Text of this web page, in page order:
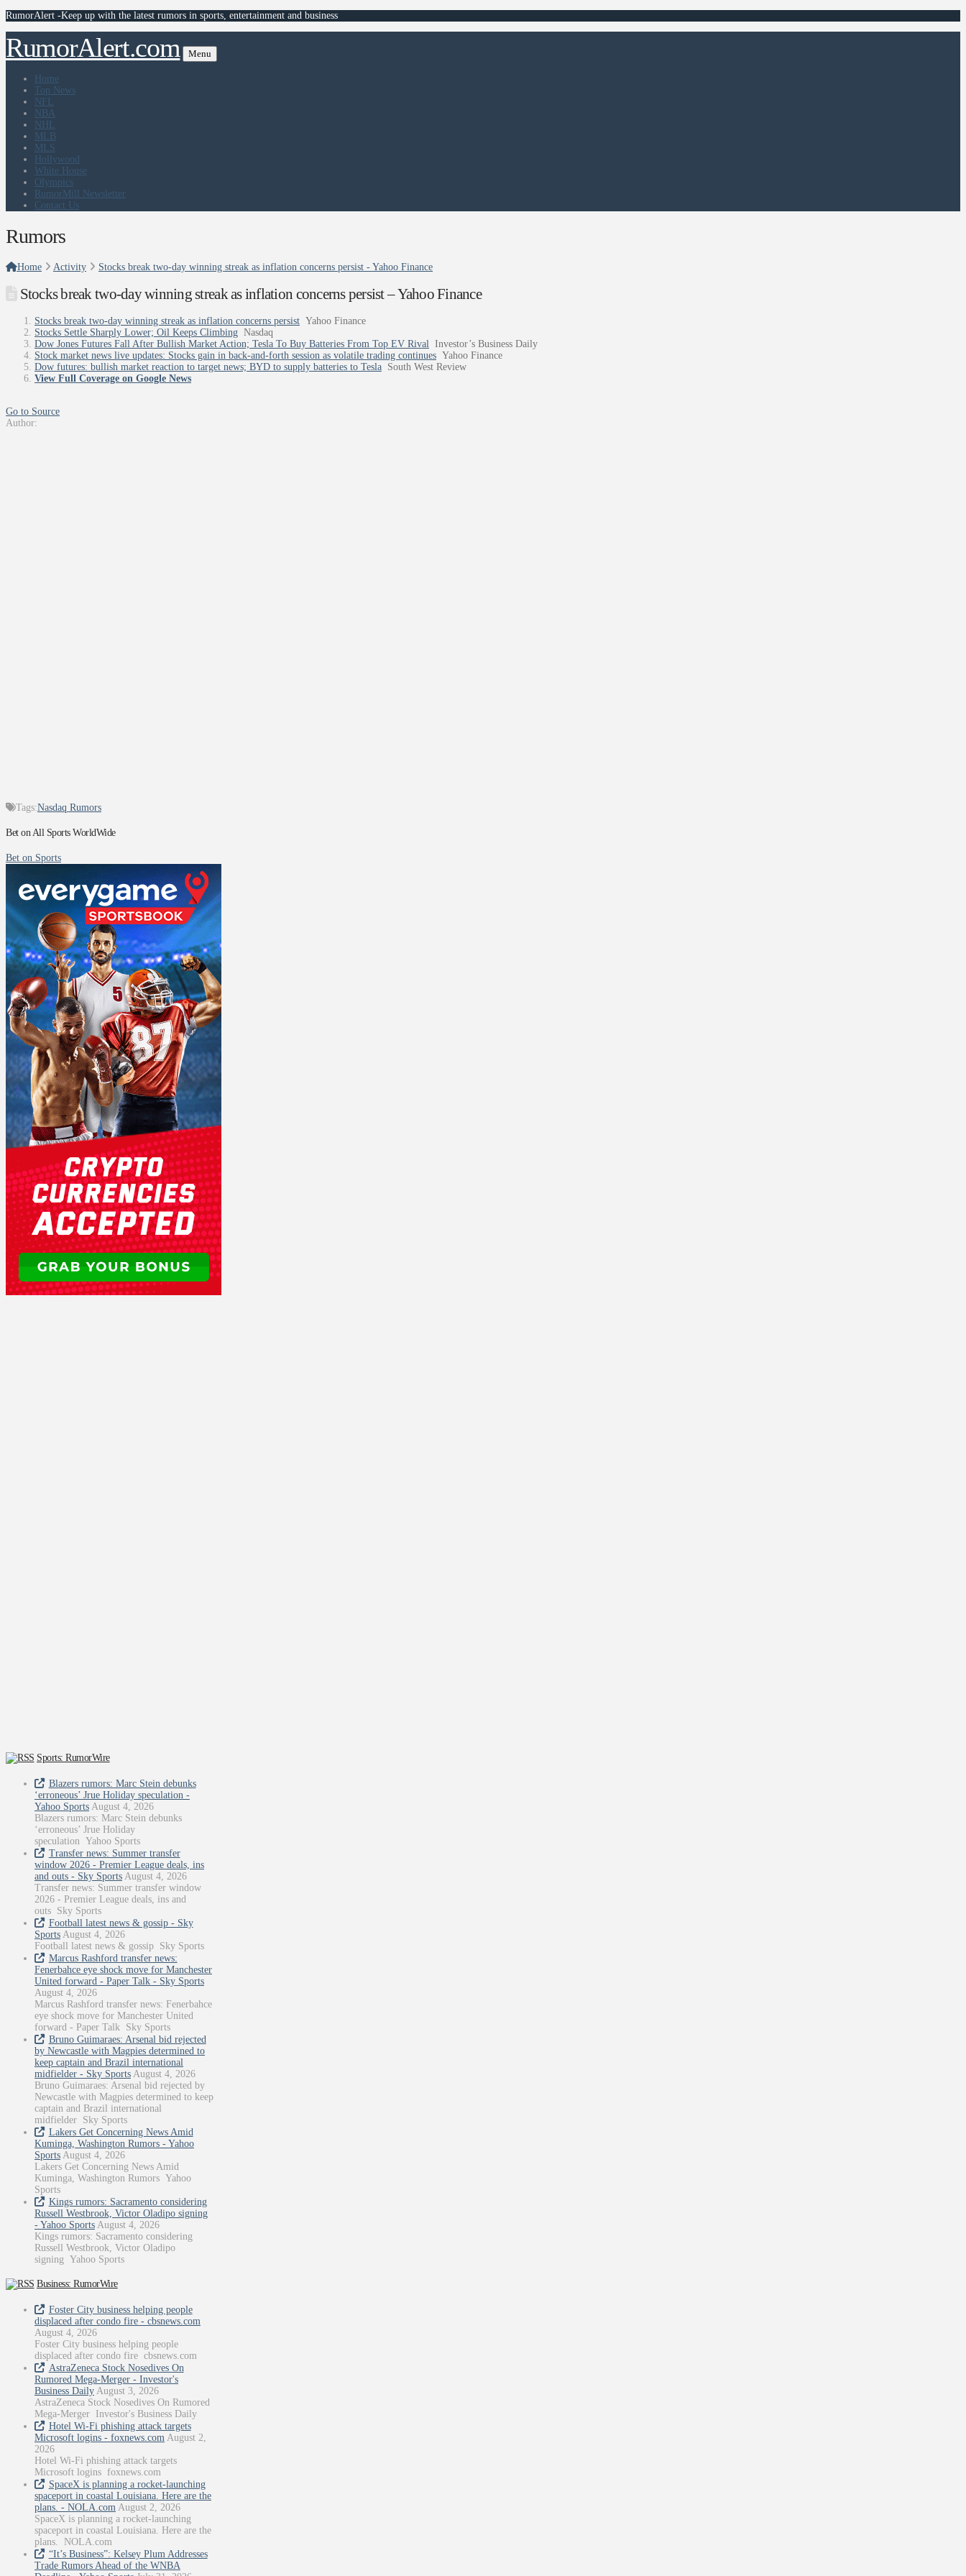
RumorAlert -Keep up with the latest rumors in sports, entertainment and business
RumorAlert.com Menu
Home
Top News
NFL
NBA
NHL
MLB
MLS
Hollywood
White House
Olympics
RumorMill Newsletter
Contact Us
Rumors
Home Activity Stocks break two-day winning streak as inflation concerns persist - Yahoo Finance
Stocks break two-day winning streak as inflation concerns persist – Yahoo Finance
Stocks break two-day winning streak as inflation concerns persist Yahoo Finance
Stocks Settle Sharply Lower; Oil Keeps Climbing Nasdaq
Dow Jones Futures Fall After Bullish Market Action; Tesla To Buy Batteries From Top EV Rival Investor’s Business Daily
Stock market news live updates: Stocks gain in back-and-forth session as volatile trading continues Yahoo Finance
Dow futures: bullish market reaction to target news; BYD to supply batteries to Tesla South West Review
View Full Coverage on Google News
Go to Source
Author:
Tags:Nasdaq Rumors
Bet on All Sports WorldWide
Bet on Sports
Sports: RumorWire
Blazers rumors: Marc Stein debunks
‘erroneous’ Jrue Holiday speculation -
Yahoo Sports August 4, 2026
Blazers rumors: Marc Stein debunks
‘erroneous’ Jrue Holiday
speculation Yahoo Sports
Transfer news: Summer transfer
window 2026 - Premier League deals, ins
and outs - Sky Sports August 4, 2026
Transfer news: Summer transfer window
2026 - Premier League deals, ins and
outs Sky Sports
Football latest news & gossip - Sky
Sports August 4, 2026
Football latest news & gossip Sky Sports
Marcus Rashford transfer news:
Fenerbahce eye shock move for Manchester
United forward - Paper Talk - Sky Sports
August 4, 2026
Marcus Rashford transfer news: Fenerbahce
eye shock move for Manchester United
forward - Paper Talk Sky Sports
Bruno Guimaraes: Arsenal bid rejected
by Newcastle with Magpies determined to
keep captain and Brazil international
midfielder - Sky Sports August 4, 2026
Bruno Guimaraes: Arsenal bid rejected by
Newcastle with Magpies determined to keep
captain and Brazil international
midfielder Sky Sports
Lakers Get Concerning News Amid
Kuminga, Washington Rumors - Yahoo
Sports August 4, 2026
Lakers Get Concerning News Amid
Kuminga, Washington Rumors Yahoo
Sports
Kings rumors: Sacramento considering
Russell Westbrook, Victor Oladipo signing
- Yahoo Sports August 4, 2026
Kings rumors: Sacramento considering
Russell Westbrook, Victor Oladipo
signing Yahoo Sports
Business: RumorWire
Foster City business helping people
displaced after condo fire - cbsnews.com
August 4, 2026
Foster City business helping people
displaced after condo fire cbsnews.com
AstraZeneca Stock Nosedives On
Rumored Mega-Merger - Investor's
Business Daily August 3, 2026
AstraZeneca Stock Nosedives On Rumored
Mega-Merger Investor's Business Daily
Hotel Wi-Fi phishing attack targets
Microsoft logins - foxnews.com August 2,
2026
Hotel Wi-Fi phishing attack targets
Microsoft logins foxnews.com
SpaceX is planning a rocket-launching
spaceport in coastal Louisiana. Here are the
plans. - NOLA.com August 2, 2026
SpaceX is planning a rocket-launching
spaceport in coastal Louisiana. Here are the
plans. NOLA.com
“It’s Business”: Kelsey Plum Addresses
Trade Rumors Ahead of the WNBA